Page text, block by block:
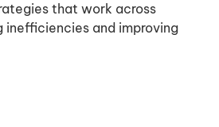
that work across
inefficiencies and improving